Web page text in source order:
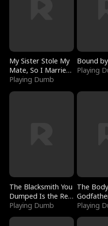
My Sister Stole My
Mate, So I Married
a King
Playing Dumb
Bound
Playing
The Blacksmith You
Dumped Is the Red
Dragon King
Playing Dumb
The
Girl
Playing